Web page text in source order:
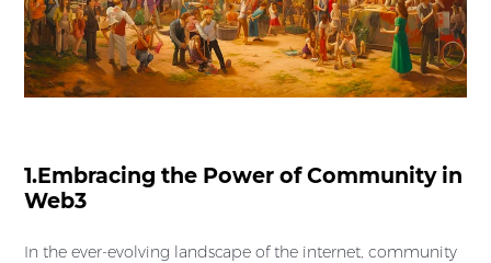
1.Embracing the Power of Community in
Web3
In the ever-evolving landscape of the internet, community